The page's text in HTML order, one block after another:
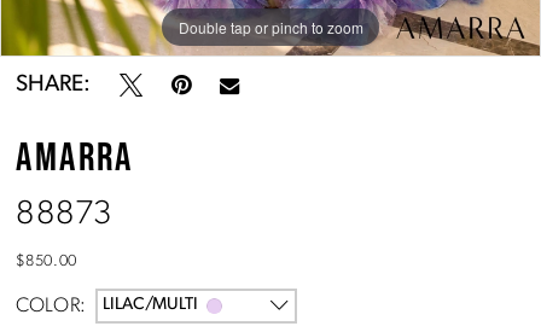
Double tap or pinch to zoom
Double tap or pinch to zoom
Double tap or pinch to zoom
SHARE:
AMARRA
88873
$850.00
COLOR: LILAC/MULTI